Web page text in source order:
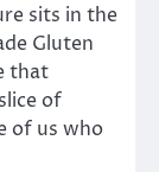
sits in the
Gluten
that
of
of us who